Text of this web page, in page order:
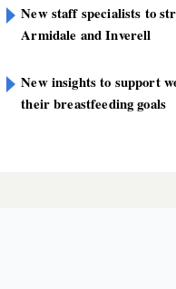
New staff specialists to
Armidale and Inverell
New insights to support
their breastfeeding goals